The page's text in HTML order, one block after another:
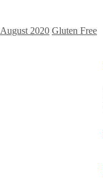
August 2020 Gluten Free